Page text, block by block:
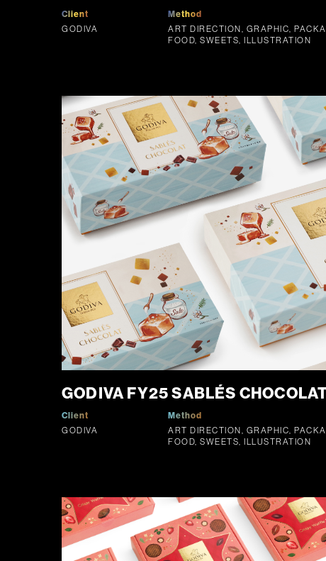
Client
GODIVA
Method
ART DIRECTION, GRAPHIC,
FOOD, SWEETS, ILLUSTRATION
GODIVA FY25 SABLÉS
Client
GODIVA
Method
ART DIRECTION, GRAPHIC,
FOOD, SWEETS, ILLUSTRATION